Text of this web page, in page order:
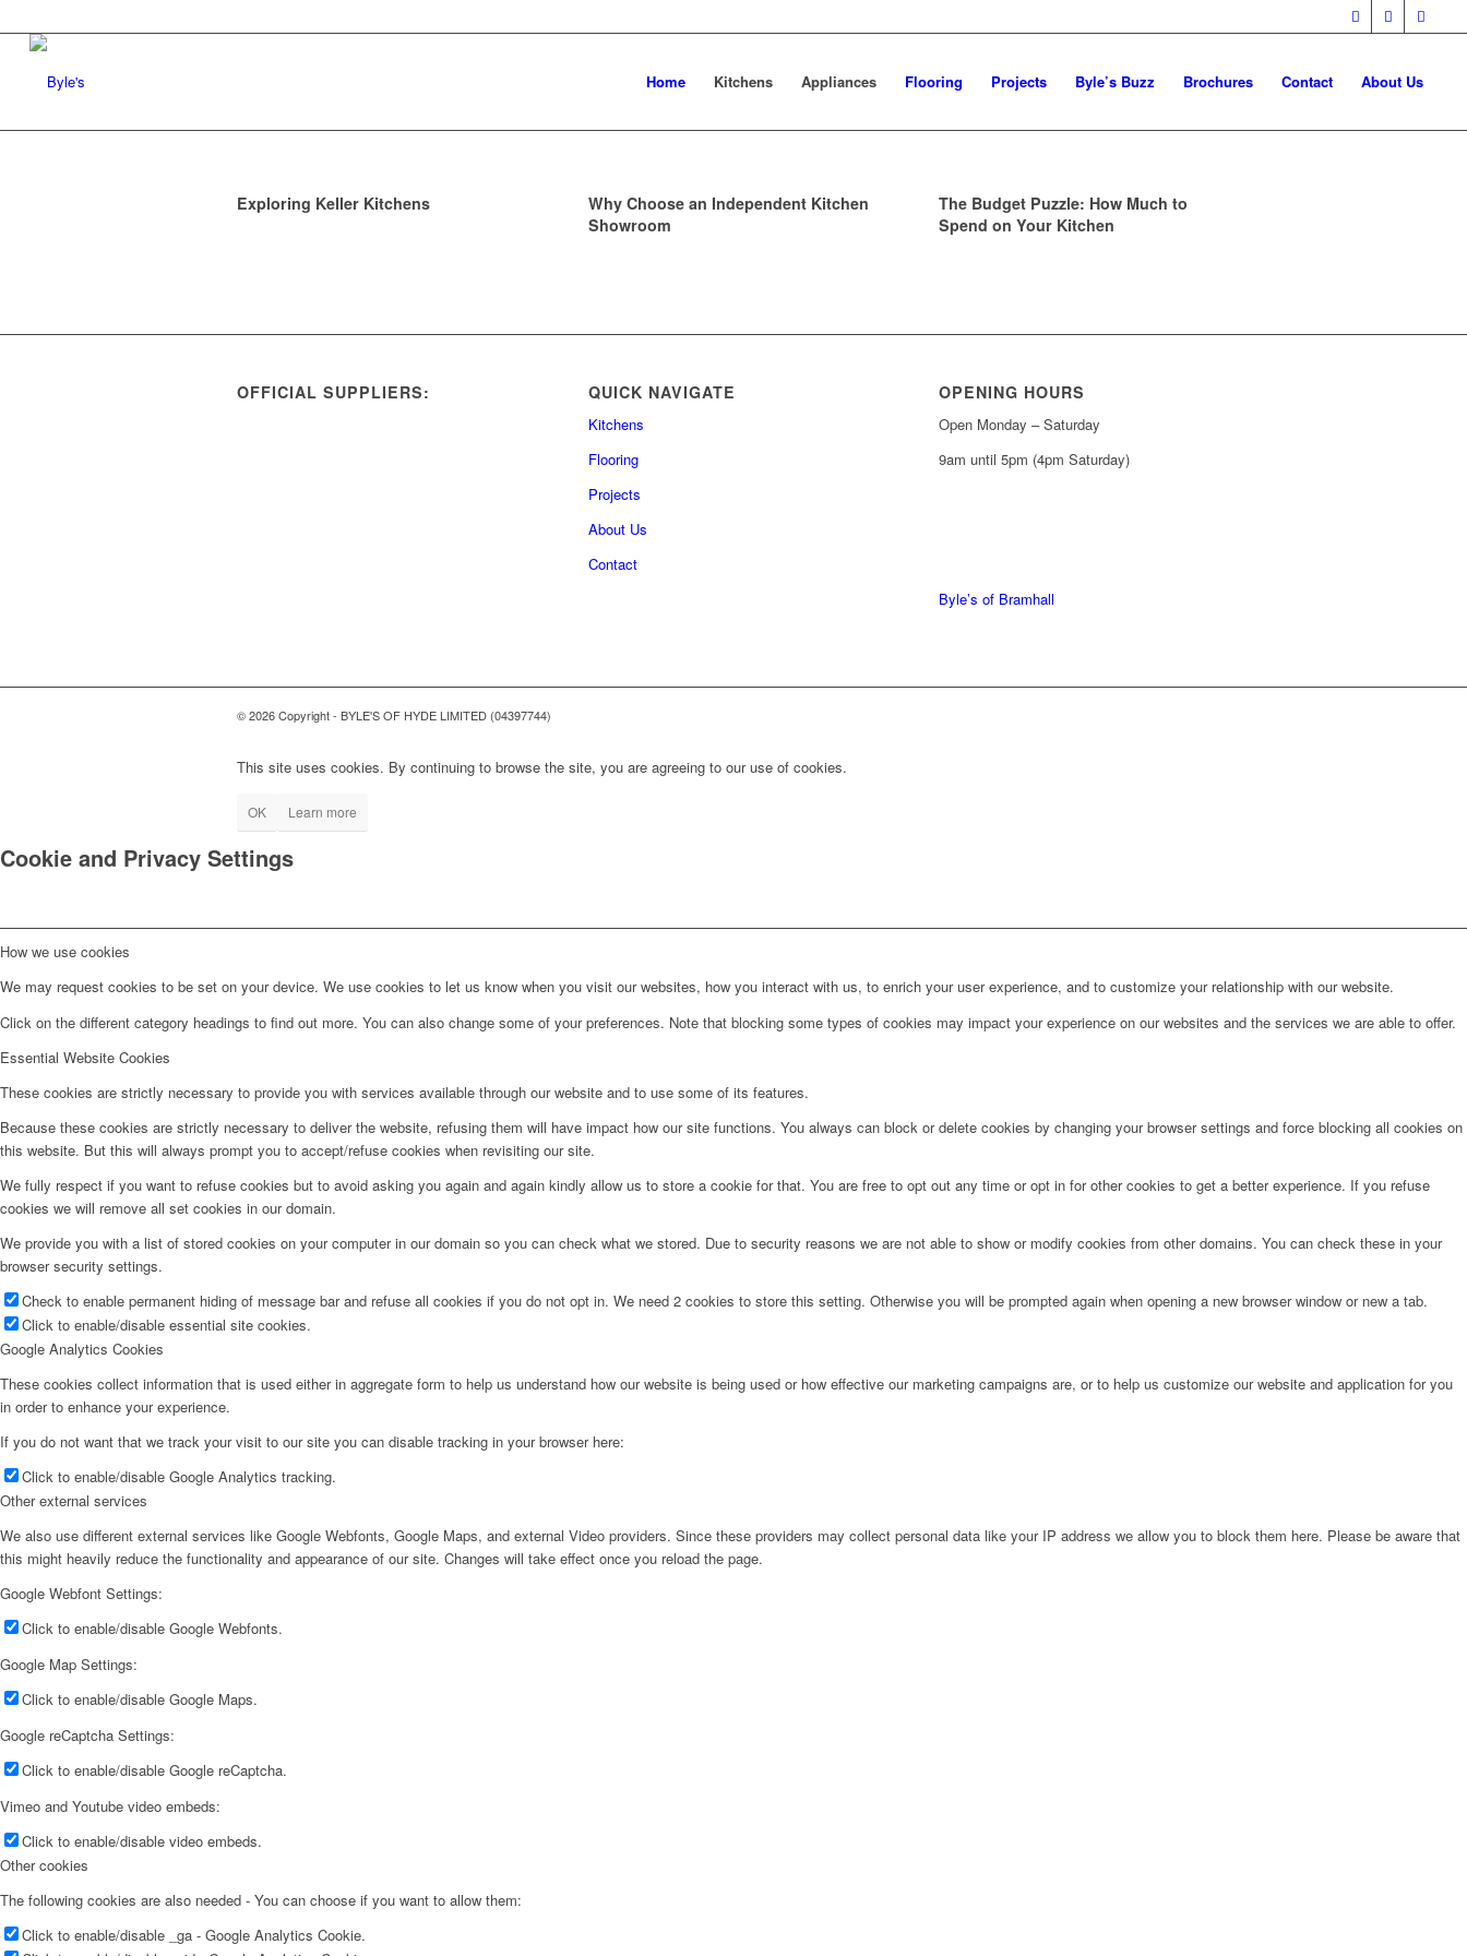
Home Kitchens Appliances Flooring Projects Byle’s Buzz Brochures Contact About Us
Exploring Keller Kitchens
Why Choose an Independent Kitchen
Showroom
The Budget Puzzle: How Much to
Spend on Your Kitchen
OFFICIAL SUPPLIERS: QUICK NAVIGATE
Kitchens
Flooring
Projects
About Us
Contact
OPENING HOURS
Open Monday – Saturday
9am until 5pm (4pm Saturday)
Byle’s of Bramhall
© 2026 Copyright - BYLE'S OF HYDE LIMITED (04397744)
This site uses cookies. By continuing to browse the site, you are agreeing to our use of cookies.
OK Learn more
Cookie and Privacy Settings
How we use cookies
We may request cookies to be set on your device. We use cookies to let us know when you visit our websites, how you interact with us, to enrich your user experience, and to customize your relationship with our website.
Click on the different category headings to find out more. You can also change some of your preferences. Note that blocking some types of cookies may impact your experience on our websites and the services we are able to offer.
Essential Website Cookies
These cookies are strictly necessary to provide you with services available through our website and to use some of its features.
Because these cookies are strictly necessary to deliver the website, refusing them will have impact how our site functions. You always can block or delete cookies by changing your browser settings and force blocking all cookies on
this website. But this will always prompt you to accept/refuse cookies when revisiting our site.
We fully respect if you want to refuse cookies but to avoid asking you again and again kindly allow us to store a cookie for that. You are free to opt out any time or opt in for other cookies to get a better experience. If you refuse
cookies we will remove all set cookies in our domain.
We provide you with a list of stored cookies on your computer in our domain so you can check what we stored. Due to security reasons we are not able to show or modify cookies from other domains. You can check these in your
browser security settings.
Check to enable permanent hiding of message bar and refuse all cookies if you do not opt in. We need 2 cookies to store this setting. Otherwise you will be prompted again when opening a new browser window or new a tab.
Click to enable/disable essential site cookies.
Google Analytics Cookies
These cookies collect information that is used either in aggregate form to help us understand how our website is being used or how effective our marketing campaigns are, or to help us customize our website and application for you
in order to enhance your experience.
If you do not want that we track your visit to our site you can disable tracking in your browser here:
Click to enable/disable Google Analytics tracking.
Other external services
We also use different external services like Google Webfonts, Google Maps, and external Video providers. Since these providers may collect personal data like your IP address we allow you to block them here. Please be aware that
this might heavily reduce the functionality and appearance of our site. Changes will take effect once you reload the page.
Google Webfont Settings:
Click to enable/disable Google Webfonts.
Google Map Settings:
Click to enable/disable Google Maps.
Google reCaptcha Settings:
Click to enable/disable Google reCaptcha.
Vimeo and Youtube video embeds:
Click to enable/disable video embeds.
Other cookies
The following cookies are also needed - You can choose if you want to allow them:
Click to enable/disable _ga - Google Analytics Cookie.